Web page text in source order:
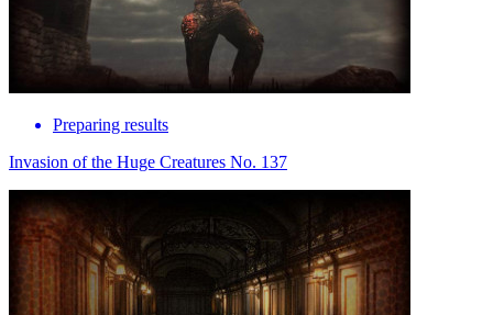
Preparing results
Invasion of the Huge Creatures No. 137